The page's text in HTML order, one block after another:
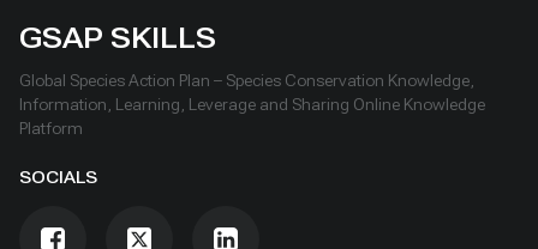
GSAP SKILLS
Global Species Action Plan – Species Conservation Knowledge,
Information, Learning, Leverage and Sharing Online Knowledge
Platform
SOCIALS